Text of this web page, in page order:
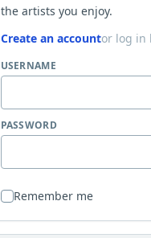
the artists you enjoy.
Create an accountor log in
USERNAME
PASSWORD
Remember me